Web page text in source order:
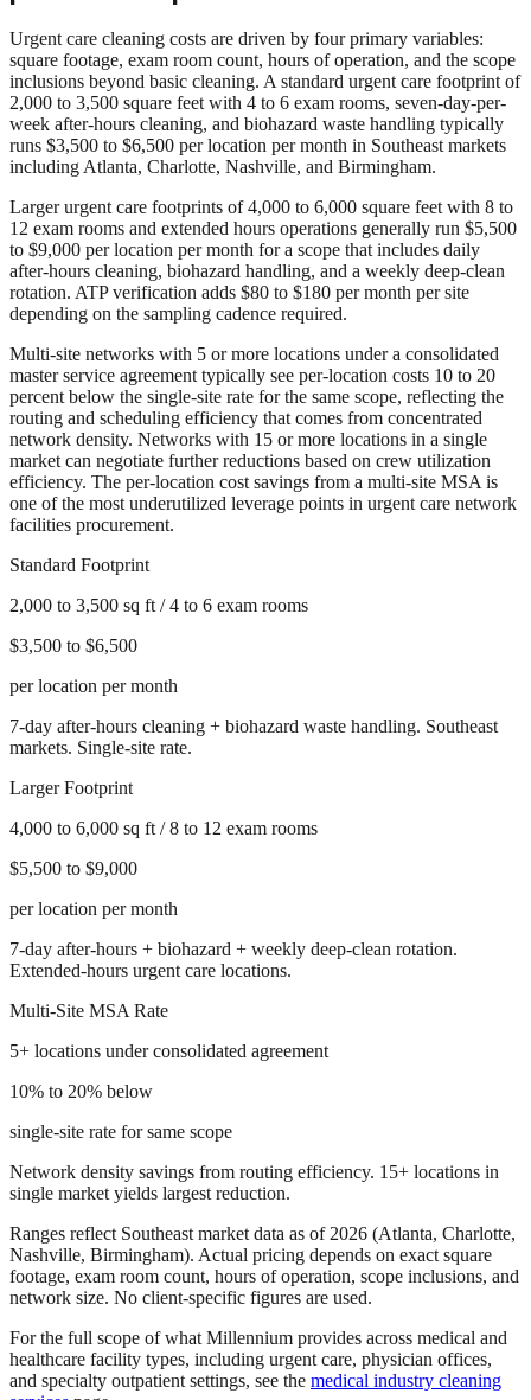
Urgent care cleaning costs are driven by four primary variables:
square footage, exam room count, hours of operation, and the scope
inclusions beyond basic cleaning. A standard urgent care footprint of
2,000 to 3,500 square feet with 4 to 6 exam rooms, seven-day-per-
week after-hours cleaning, and biohazard waste handling typically
runs $3,500 to $6,500 per location per month in Southeast markets
including Atlanta, Charlotte, Nashville, and Birmingham.
Larger urgent care footprints of 4,000 to 6,000 square feet with 8 to
12 exam rooms and extended hours operations generally run $5,500
to $9,000 per location per month for a scope that includes daily
after-hours cleaning, biohazard handling, and a weekly deep-clean
rotation. ATP verification adds $80 to $180 per month per site
depending on the sampling cadence required.
Multi-site networks with 5 or more locations under a consolidated
master service agreement typically see per-location costs 10 to 20
percent below the single-site rate for the same scope, reflecting the
routing and scheduling efficiency that comes from concentrated
network density. Networks with 15 or more locations in a single
market can negotiate further reductions based on crew utilization
efficiency. The per-location cost savings from a multi-site MSA is
one of the most underutilized leverage points in urgent care network
facilities procurement.
Standard Footprint
2,000 to 3,500 sq ft / 4 to 6 exam rooms
$3,500 to $6,500
per location per month
7-day after-hours cleaning + biohazard waste handling. Southeast
markets. Single-site rate.
Larger Footprint
4,000 to 6,000 sq ft / 8 to 12 exam rooms
$5,500 to $9,000
per location per month
7-day after-hours + biohazard + weekly deep-clean rotation.
Extended-hours urgent care locations.
Multi-Site MSA Rate
5+ locations under consolidated agreement
10% to 20% below
single-site rate for same scope
Network density savings from routing efficiency. 15+ locations in
single market yields largest reduction.
Ranges reflect Southeast market data as of 2026 (Atlanta, Charlotte,
Nashville, Birmingham). Actual pricing depends on exact square
footage, exam room count, hours of operation, scope inclusions, and
network size. No client-specific figures are used.
For the full scope of what Millennium provides across medical and
healthcare facility types, including urgent care, physician offices,
and specialty outpatient settings, see the medical industry cleaning